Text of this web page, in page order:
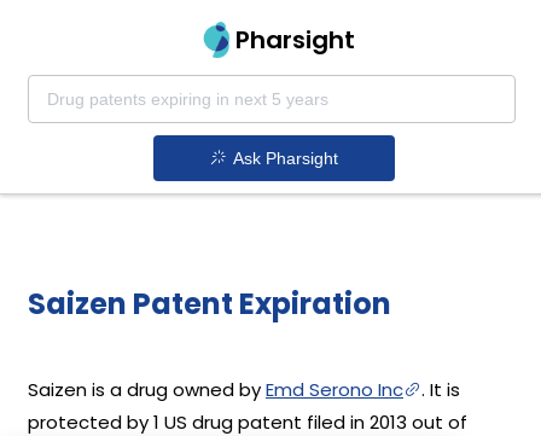
Pharsight
Ask Pharsight
Saizen Patent Expiration
Saizen is a drug owned byEmd Serono Inc
. It is
protected by 1 US drug patent filed in 2013 out of